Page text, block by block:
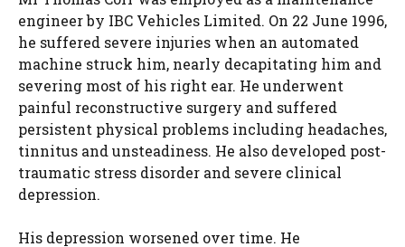
engineer by IBC Vehicles Limited. On 22 June 1996,
he suffered severe injuries when an automated
machine struck him, nearly decapitating him and
severing most of his right ear. He underwent
painful reconstructive surgery and suffered
persistent physical problems including headaches,
tinnitus and unsteadiness. He also developed post-
traumatic stress disorder and severe clinical
depression.
His depression worsened over time. He